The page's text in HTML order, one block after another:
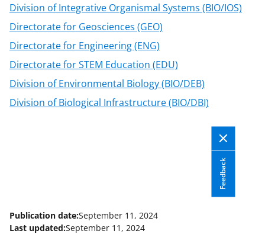
Division of Integrative Organismal Systems (BIO/IOS)
Directorate for Geosciences (GEO)
Directorate for Engineering (ENG)
Directorate for STEM Education (EDU)
Division of Environmental Biology (BIO/DEB)
Division of Biological Infrastructure (BIO/DBI)
Feedback
Publication date:September 11, 2024
Last updated:September 11, 2024